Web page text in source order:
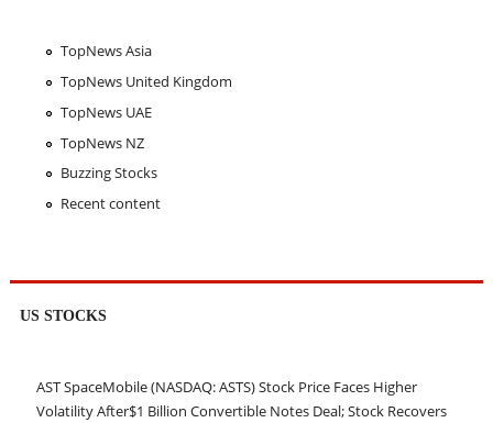
TopNews Asia
TopNews United Kingdom
TopNews UAE
TopNews NZ
Buzzing Stocks
Recent content
US STOCKS
AST SpaceMobile (NASDAQ: ASTS) Stock Price Faces Higher
Volatility After$1 Billion Convertible Notes Deal; Stock Recovers